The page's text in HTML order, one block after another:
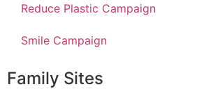
Reduce Plastic Campaign
Smile Campaign
Family Sites